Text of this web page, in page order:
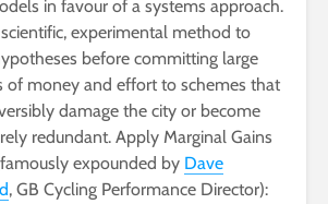
in favour of a systems approach.
experimental method to
before committing large
of money and effort to schemes that
damage the city or become
redundant. Apply Marginal Gains
expounded by Dave
, GB Cycling Performance Director):